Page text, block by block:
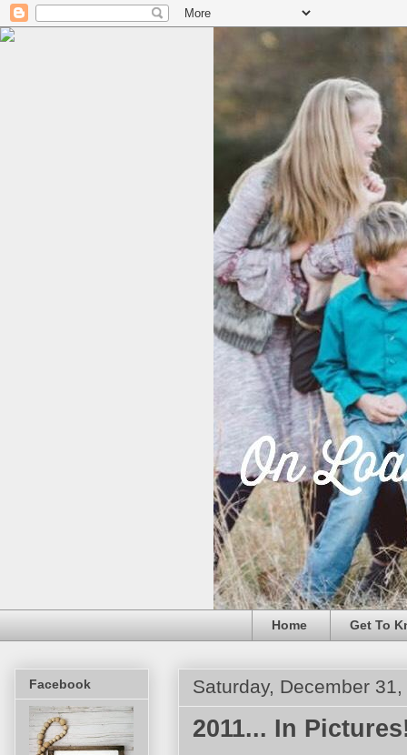
Home Get To
Saturday, December 31,
2011... In
Facebook